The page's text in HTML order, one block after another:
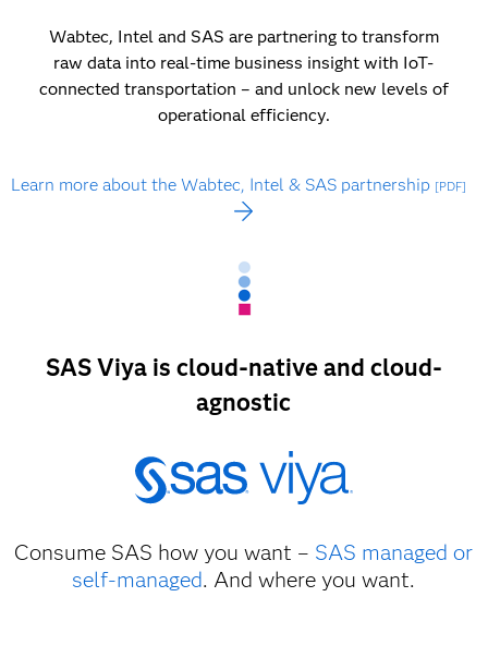
Wabtec, Intel and SAS are partnering to transform
raw data into real-time business insight with IoT-
connected transportation – and unlock new levels of
operational efficiency.
Learn more about the Wabtec, Intel & SAS partnership [PDF]
SAS Viya is cloud-native and cloud-
agnostic
Consume SAS how you want – SAS managed or
self-managed. And where you want.